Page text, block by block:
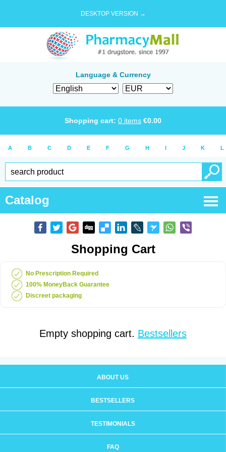
DESKTOP VERSION →
Language & Currency
Shopping cart: 0 items €0.00
A B C D E F G H I J K L
Catalog
Shopping Cart
No Prescription Required
100% MoneyBack Guarantee
Discreet packaging
Empty shopping cart. Bestsellers
ABOUT US
BESTSELLERS
TESTIMONIALS
FAQ